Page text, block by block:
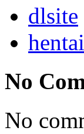
dlsite
hentai
No
No